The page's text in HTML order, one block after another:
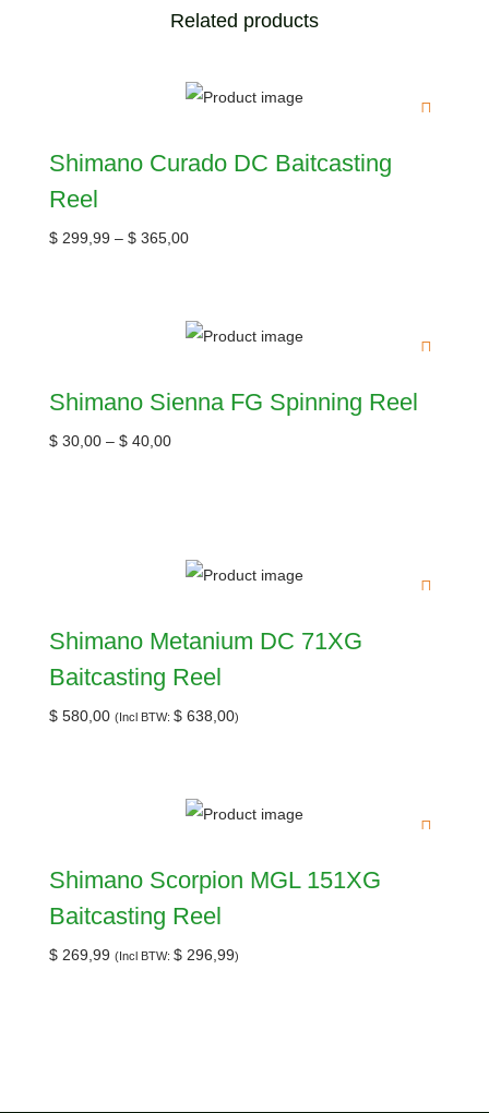
Related products
Shimano Curado DC Baitcasting
Reel
$ 299,99 – $ 365,00
Shimano Sienna FG Spinning Reel
$ 30,00 – $ 40,00
Shimano Metanium DC 71XG
Baitcasting Reel
$ 580,00 (Incl BTW: $ 638,00)
Shimano Scorpion MGL 151XG
Baitcasting Reel
$ 269,99 (Incl BTW: $ 296,99)